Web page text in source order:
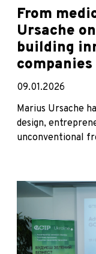
From
Ursache
building
companies
09.01.2026
Marius Ursache
design,
unconventional